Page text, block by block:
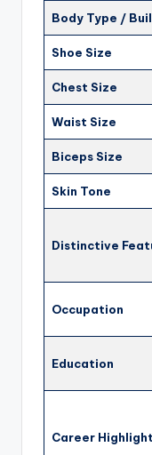
Body Type /
Shoe Size
Chest Size
Waist Size
Biceps Size
Skin Tone
Distinctive
Occupation
Education
Career